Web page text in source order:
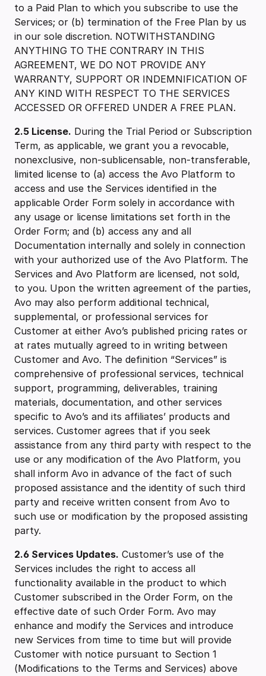
to a Paid Plan to which you subscribe to use the
Services; or (b) termination of the Free Plan by us
in our sole discretion. NOTWITHSTANDING
ANYTHING TO THE CONTRARY IN THIS
AGREEMENT, WE DO NOT PROVIDE ANY
WARRANTY, SUPPORT OR INDEMNIFICATION OF
ANY KIND WITH RESPECT TO THE SERVICES
ACCESSED OR OFFERED UNDER A FREE PLAN.
2.5 ‍License. During the Trial Period or Subscription
Term, as applicable, we grant you a revocable,
nonexclusive, non-sublicensable, non-transferable,
limited license to (a) access the Avo Platform to
access and use the Services identified in the
applicable Order Form solely in accordance with
any usage or license limitations set forth in the
Order Form; and (b) access any and all
Documentation internally and solely in connection
with your authorized use of the Avo Platform. The
Services and Avo Platform are licensed, not sold,
to you. Upon the written agreement of the parties,
Avo may also perform additional technical,
supplemental, or professional services for
Customer at either Avo’s published pricing rates or
at rates mutually agreed to in writing between
Customer and Avo. The definition “Services” is
comprehensive of professional services, technical
support, programming, deliverables, training
materials, documentation, and other services
specific to Avo’s and its affiliates’ products and
services. Customer agrees that if you seek
assistance from any third party with respect to the
use or any modification of the Avo Platform, you
shall inform Avo in advance of the fact of such
proposed assistance and the identity of such third
party and receive written consent from Avo to
such use or modification by the proposed assisting
party.
2.6 Services Updates. Customer’s use of the
Services includes the right to access all
functionality available in the product to which
Customer subscribed in the Order Form, on the
effective date of such Order Form. Avo may
enhance and modify the Services and introduce
new Services from time to time but will provide
Customer with notice pursuant to Section 1
(Modifications to the Terms and Services) above